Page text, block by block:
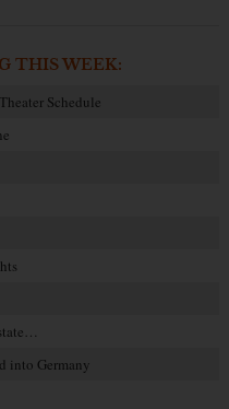
THIS WEEK:
Schedule
into Germany